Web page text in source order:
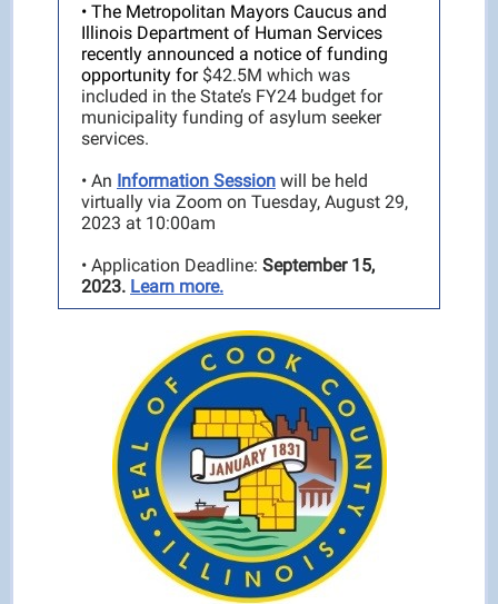
• The Metropolitan Mayors Caucus and
Illinois Department of Human Services
recently announced a notice of funding
opportunity for $42.5M which was
included in the State’s FY24 budget for
municipality funding of asylum seeker
services.
• An Information Session will be held
virtually via Zoom on Tuesday, August 29,
2023 at 10:00am
• Application Deadline: September 15,
2023. Learn more.